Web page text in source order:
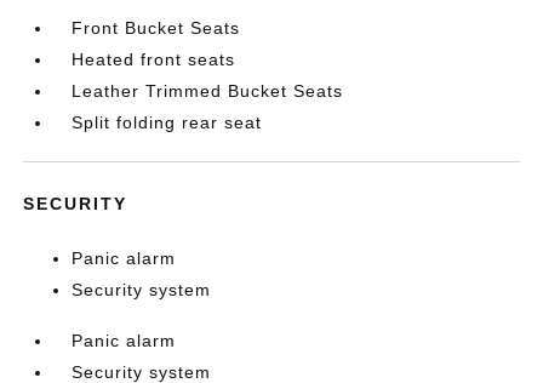
Front Bucket Seats
Heated front seats
Leather Trimmed Bucket Seats
Split folding rear seat
SECURITY
Panic alarm
Security system
Panic alarm
Security system